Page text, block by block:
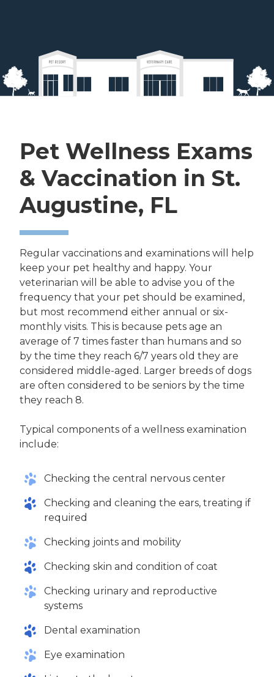
Pet Wellness Exams
& Vaccination in St.
Augustine, FL
Regular vaccinations and examinations will help
keep your pet healthy and happy. Your
veterinarian will be able to advise you of the
frequency that your pet should be examined,
but most recommend either annual or six-
monthly visits. This is because pets age an
average of 7 times faster than humans and so
by the time they reach 6/7 years old they are
considered middle-aged. Larger breeds of dogs
are often considered to be seniors by the time
they reach 8.
Typical components of a wellness examination
include:
Checking the central nervous center
Checking and cleaning the ears, treating if
required
Checking joints and mobility
Checking skin and condition of coat
Checking urinary and reproductive
systems
Dental examination
Eye examination